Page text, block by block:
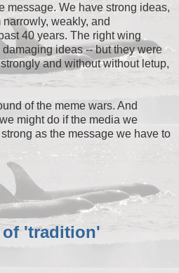
message. We have strong ideas,
weakly, and
40 years. The right wing
ideas -- but they were
and without without letup,
of the meme wars. And
might do if the media we
as the message we have to
'tradition'